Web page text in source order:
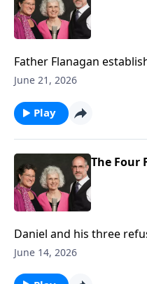
Father Flanagan
entirely run by boys!
June 21, 2026
Play
The Four
Daniel and his three
Nebuchadnezzar's diet.
June 14, 2026